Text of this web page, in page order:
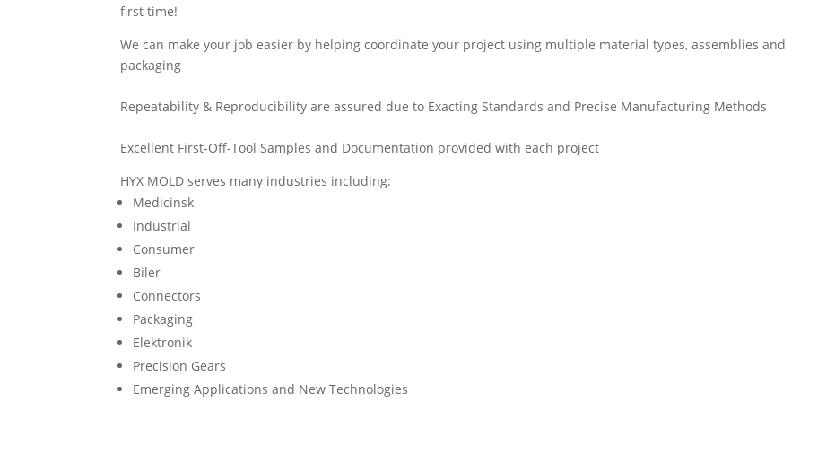
first time!
We can make your job easier by helping coordinate your project using multiple material types, assemblies and
packaging
Repeatability & Reproducibility are assured due to Exacting Standards and Precise Manufacturing Methods
Excellent First-Off-Tool Samples and Documentation provided with each project
HYX MOLD serves many industries including:
Medicinsk
Industrial
Consumer
Biler
Connectors
Packaging
Elektronik
Precision Gears
Emerging Applications and New Technologies